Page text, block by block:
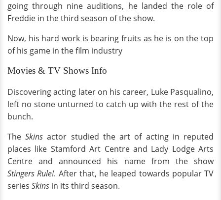
going through nine auditions, he landed the role of
Freddie in the third season of the show.
Now, his hard work is bearing fruits as he is on the top
of his game in the film industry
Movies & TV Shows Info
Discovering acting later on his career, Luke Pasqualino,
left no stone unturned to catch up with the rest of the
bunch.
TheSkins actor studied the art of acting in reputed
places like Stamford Art Centre and Lady Lodge Arts
Centre and announced his name from the show
Stingers Rule!. After that, he leaped towards popular TV
series Skins in its third season.